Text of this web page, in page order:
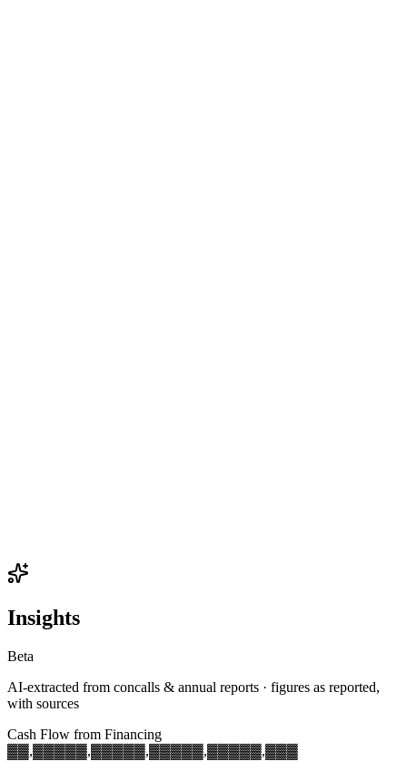
Insights
Beta
AI-extracted from concalls & annual reports · figures as reported,
with sources
Cash Flow from Financing
▓▓,▓▓▓▓▓,▓▓▓▓▓,▓▓▓▓▓,▓▓▓▓▓,▓▓▓